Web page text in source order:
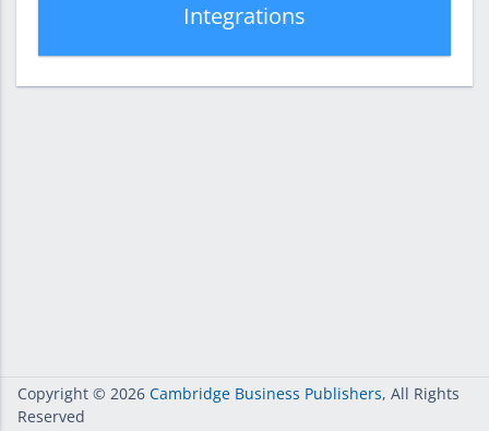
Integrations
Copyright © 2026 Cambridge Business Publishers, All Rights
Reserved